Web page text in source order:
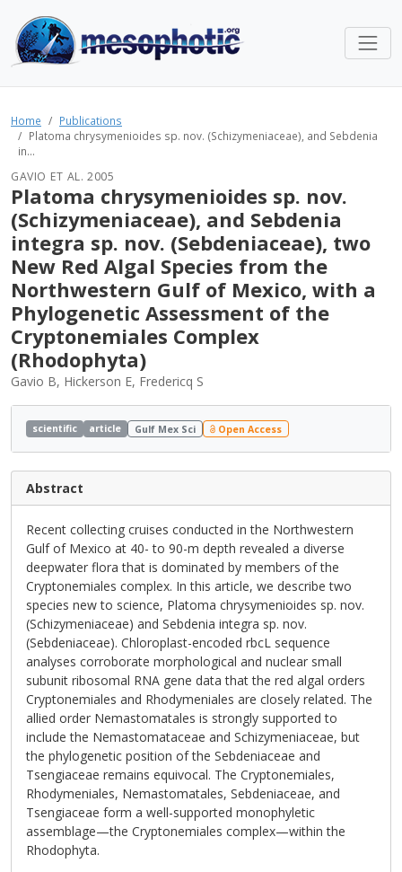
Home
Publications
Platoma chrysymenioides sp. nov. (Schizymeniaceae), and Sebdenia
in...
GAVIO ET AL. 2005
Platoma chrysymenioides sp. nov.
(Schizymeniaceae), and Sebdenia
integra sp. nov. (Sebdeniaceae), two
New Red Algal Species from the
Northwestern Gulf of Mexico, with a
Phylogenetic Assessment of the
Cryptonemiales Complex
(Rhodophyta)
Gavio B, Hickerson E, Fredericq S
scientific article Gulf Mex Sci Open Access
Abstract
Recent collecting cruises conducted in the Northwestern
Gulf of Mexico at 40- to 90-m depth revealed a diverse
deepwater flora that is dominated by members of the
Cryptonemiales complex. In this article, we describe two
species new to science, Platoma chrysymenioides sp. nov.
(Schizymeniaceae) and Sebdenia integra sp. nov.
(Sebdeniaceae). Chloroplast-encoded rbcL sequence
analyses corroborate morphological and nuclear small
subunit ribosomal RNA gene data that the red algal orders
Cryptonemiales and Rhodymeniales are closely related. The
allied order Nemastomatales is strongly supported to
include the Nemastomataceae and Schizymeniaceae, but
the phylogenetic position of the Sebdeniaceae and
Tsengiaceae remains equivocal. The Cryptonemiales,
Rhodymeniales, Nemastomatales, Sebdeniaceae, and
Tsengiaceae form a well-supported monophyletic
assemblage—the Cryptonemiales complex—within the
Rhodophyta.